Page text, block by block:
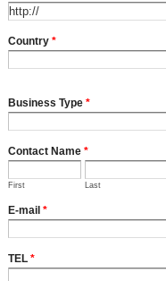
Country *
Business Type *
Contact Name *
First Last
E-mail *
TEL *